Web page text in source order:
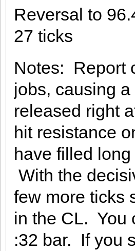
Reversal to
27 ticks
Notes: Report
jobs, causing
released right
hit resistance
have filled
With the
few more ticks
in the CL. You
:32 bar. If you